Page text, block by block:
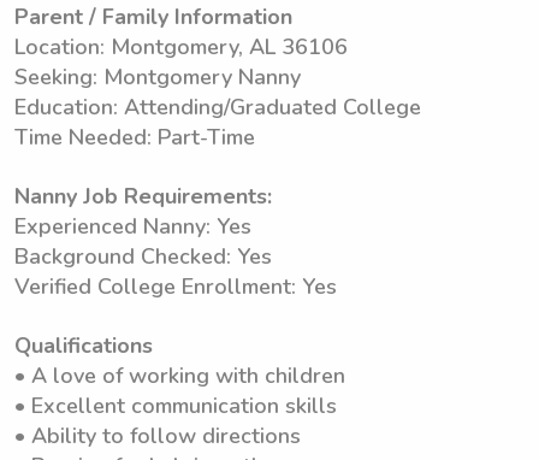
Parent / Family Information
Location: Montgomery, AL 36106
Seeking: Montgomery Nanny
Education: Attending/Graduated College
Time Needed: Part-Time
Nanny Job Requirements:
Experienced Nanny: Yes
Background Checked: Yes
Verified College Enrollment: Yes
Qualifications
• A love of working with children
• Excellent communication skills
• Ability to follow directions